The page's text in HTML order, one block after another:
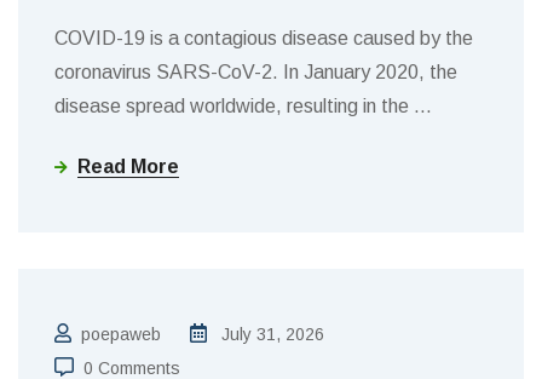
COVID-19 is a contagious disease caused by the
coronavirus SARS-CoV-2. In January 2020, the
disease spread worldwide, resulting in the …
Read More
poepaweb
July 31, 2026
0 Comments